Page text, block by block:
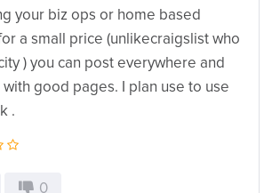
your biz ops or home based
a small price (unlikecraigslist who
) you can post everywhere and
good pages. I plan use to use
.
0